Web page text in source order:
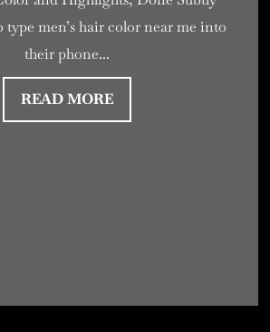
men’s hair color near me into
their phone...
READ MORE